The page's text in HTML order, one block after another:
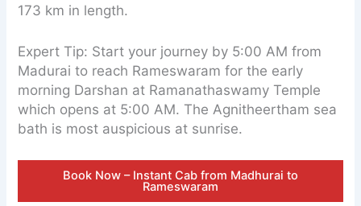
173 km in length.
Expert Tip: Start your journey by 5:00 AM from
Madurai to reach Rameswaram for the early
morning Darshan at Ramanathaswamy Temple
which opens at 5:00 AM. The Agnitheertham sea
bath is most auspicious at sunrise.
Book Now – Instant Cab from Madhurai to
Rameswaram